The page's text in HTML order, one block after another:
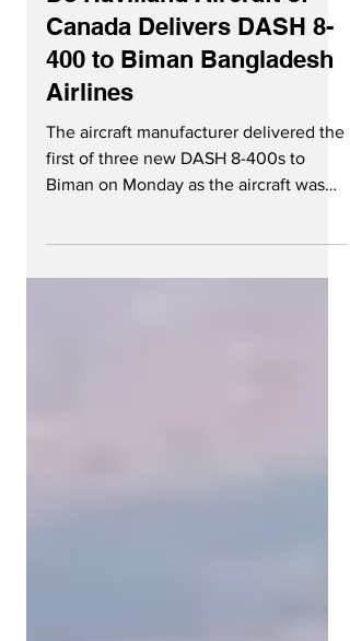
De Havilland Aircraft of
Canada Delivers DASH 8-
400 to Biman Bangladesh
Airlines
The aircraft manufacturer delivered the
first of three new DASH 8-400s to
enroute to Bangladesh. The...